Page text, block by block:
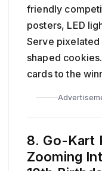
friendly
posters, LED
Serve
shaped
cards to the
8. Go-Kart
Zooming